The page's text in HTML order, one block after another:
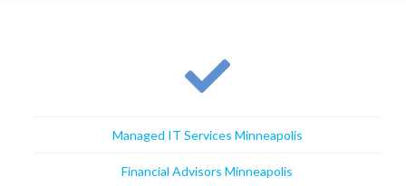
Managed IT Services Minneapolis
Financial Advisors Minneapolis